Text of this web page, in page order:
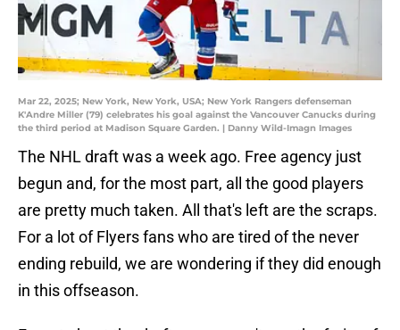
Mar 22, 2025; New York, New York, USA; New York Rangers defenseman
K'Andre Miller (79) celebrates his goal against the Vancouver Canucks during
the third period at Madison Square Garden. | Danny Wild-Imagn Images
The NHL draft was a week ago. Free agency just
begun and, for the most part, all the good players
are pretty much taken. All that's left are the scraps.
For a lot of Flyers fans who are tired of the never
ending rebuild, we are wondering if they did enough
in this offseason.